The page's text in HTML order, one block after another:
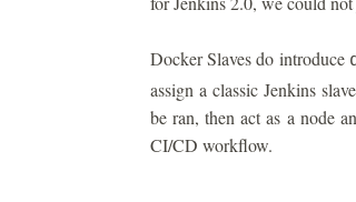
Docker Slaves do introduce
assign a classic Jenkins
be ran, then act as a node
CI/CD workflow.